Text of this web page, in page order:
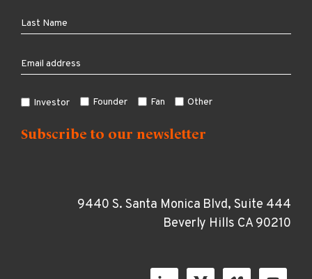
Investor Founder Fan Other
9440 S. Santa Monica Blvd, Suite 444
Beverly Hills CA 90210